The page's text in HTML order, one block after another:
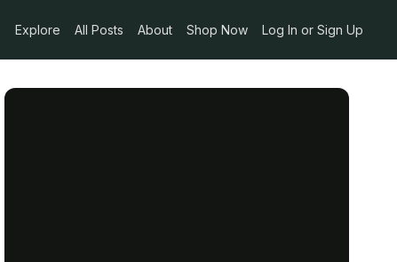
Explore All Posts About Shop Now Log In or Sign Up